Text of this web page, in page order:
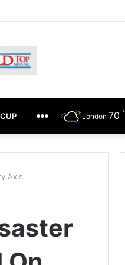
For Her Safety
OTHERS London 70
Axis